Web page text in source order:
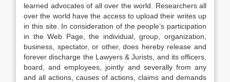
learned advocates of all over the world. Researchers all
over the world have the access to upload their writes up
in this site. In consideration of the people’s participation
in the Web Page, the individual, group, organization,
business, spectator, or other, does hereby release and
forever discharge the Lawyers & Jurists, and its officers,
board, and employees, jointly and severally from any
and all actions, causes of actions, claims and demands